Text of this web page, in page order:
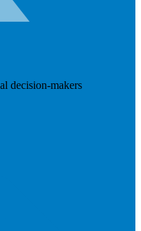
decision-makers